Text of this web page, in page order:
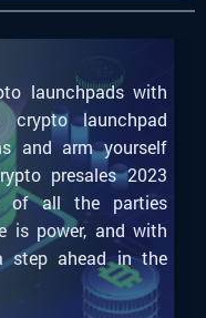
launchpads with
crypto launchpad
and arm yourself
presales 2023
of all the parties
is power, and with
step ahead in the